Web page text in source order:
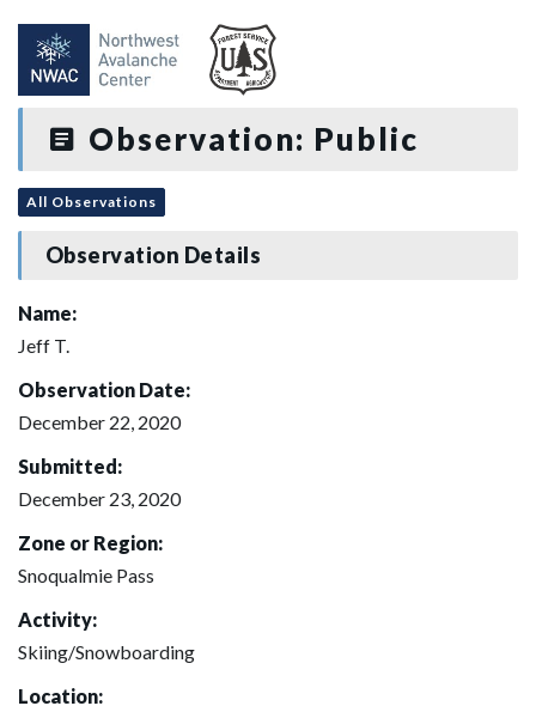
Observation: Public
All Observations
Observation Details
Name:
Jeff T.
Observation Date:
December 22, 2020
Submitted:
December 23, 2020
Zone or Region:
Snoqualmie Pass
Activity:
Skiing/Snowboarding
Location: